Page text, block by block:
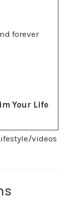
forever
Your Life
videos